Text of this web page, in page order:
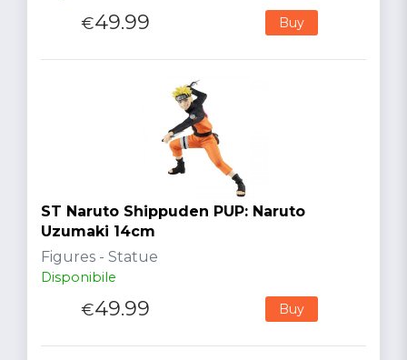
€49.99 Buy
ST Naruto Shippuden PUP: Naruto
Uzumaki 14cm
Figures - Statue
Disponibile
€49.99 Buy